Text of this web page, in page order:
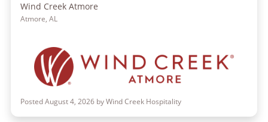
Wind Creek Atmore
Atmore, AL
Posted August 4, 2026 by Wind Creek Hospitality